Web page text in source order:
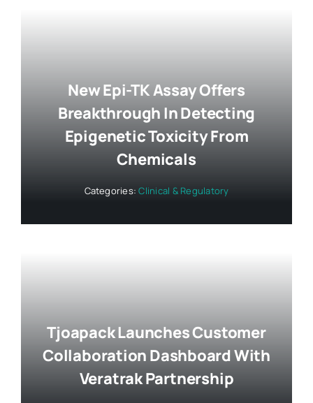
New Epi-TK Assay Offers
Breakthrough In Detecting
Epigenetic Toxicity From
Chemicals
Categories:Clinical & Regulatory
Tjoapack Launches Customer
Collaboration Dashboard With
Veratrak Partnership